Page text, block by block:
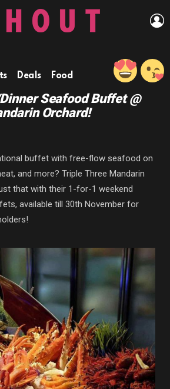
Deals Food
Seafood Buffet @
Orchard!
buffet with free-flow seafood on
and more? Triple Three Mandarin
that with their 1-for-1 weekend
available till 30th November for